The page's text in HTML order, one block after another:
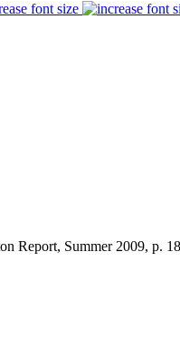
font size
Report, Summer 2009, p.